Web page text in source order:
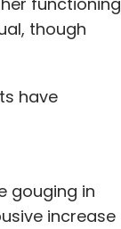
though
have
gouging in
increase